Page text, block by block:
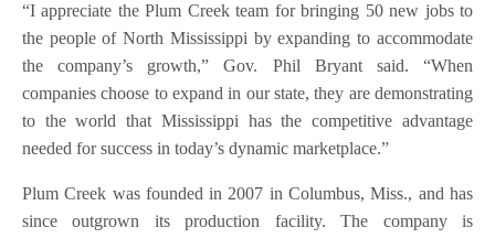
“I appreciate the Plum Creek team for bringing 50 new jobs to
the people of North Mississippi by expanding to accommodate
the company’s growth,” Gov. Phil Bryant said. “When
companies choose to expand in our state, they are demonstrating
to the world that Mississippi has the competitive advantage
needed for success in today’s dynamic marketplace.”
Plum Creek was founded in 2007 in Columbus, Miss., and has
since outgrown its production facility. The company is